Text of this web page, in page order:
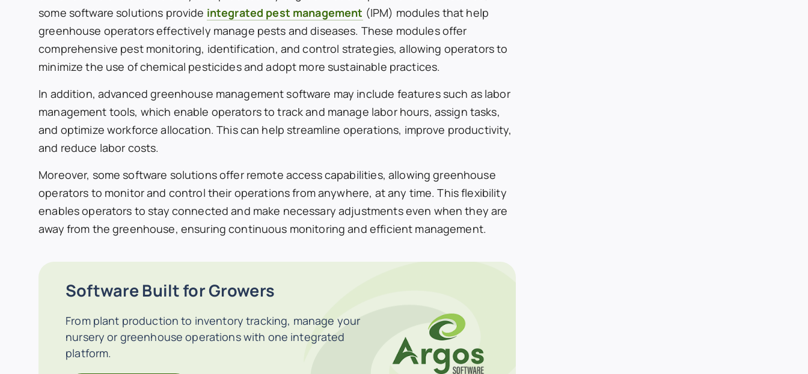
some software solutions provide integrated pest management (IPM) modules that help
greenhouse operators effectively manage pests and diseases. These modules offer
comprehensive pest monitoring, identification, and control strategies, allowing operators to
minimize the use of chemical pesticides and adopt more sustainable practices.
In addition, advanced greenhouse management software may include features such as labor
management tools, which enable operators to track and manage labor hours, assign tasks,
and optimize workforce allocation. This can help streamline operations, improve productivity,
and reduce labor costs.
Moreover, some software solutions offer remote access capabilities, allowing greenhouse
operators to monitor and control their operations from anywhere, at any time. This flexibility
enables operators to stay connected and make necessary adjustments even when they are
away from the greenhouse, ensuring continuous monitoring and efficient management.
Software Built for Growers
From plant production to inventory tracking, manage your
nursery or greenhouse operations with one integrated
platform.